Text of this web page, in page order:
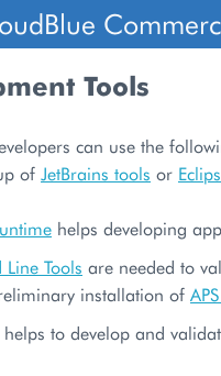
Tools
can use the
of JetBrains tools or
helps developing
Tools are needed to
installation of
helps to develop and